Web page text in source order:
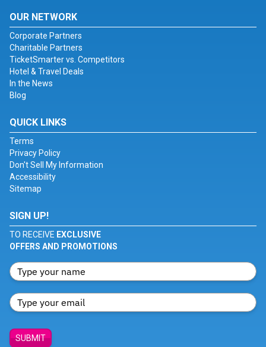
OUR NETWORK
Corporate Partners
Charitable Partners
TicketSmarter vs. Competitors
Hotel & Travel Deals
In the News
Blog
QUICK LINKS
Terms
Privacy Policy
Don't Sell My Information
Accessibility
Sitemap
SIGN UP!
TO RECEIVE EXCLUSIVE
OFFERS AND PROMOTIONS
SUBMIT